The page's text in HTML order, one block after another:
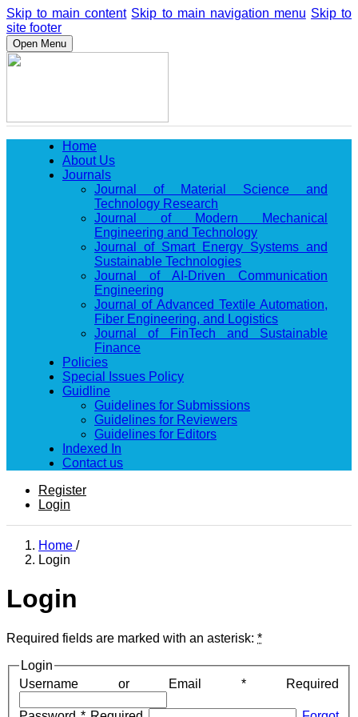
Skip to main content Skip to main navigation menu Skip to
site footer
Open Menu
Home
About Us
Journals
Journal of Material Science and
Technology Research
Journal of Modern Mechanical
Engineering and Technology
Journal of Smart Energy Systems and
Sustainable Technologies
Journal of AI-Driven Communication
Engineering
Journal of Advanced Textile Automation,
Fiber Engineering, and Logistics
Journal of FinTech and Sustainable
Finance
Policies
Special Issues Policy
Guidline
Guidelines for Submissions
Guidelines for Reviewers
Guidelines for Editors
Indexed In
Contact us
Register
Login
Home /
Login
Login
Required fields are marked with an asterisk: *
Login
Username or Email * Required